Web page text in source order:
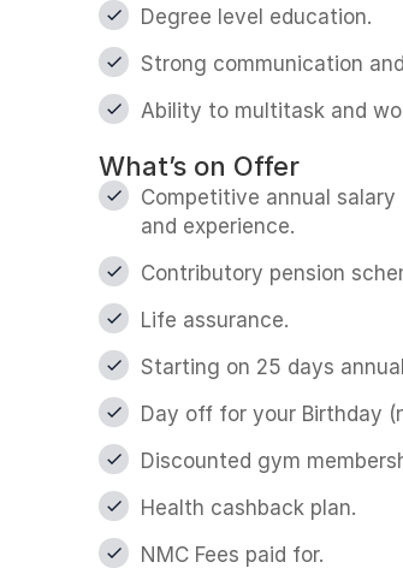
Degree level education.
Strong communication
Ability to multitask and
What’s on Offer
Competitive annual
and experience.
Contributory pension
Life assurance.
Starting on 25 days
Day off for your Birthday
Discounted gym
Health cashback plan.
NMC Fees paid for.